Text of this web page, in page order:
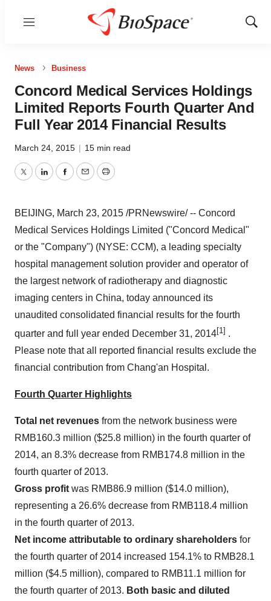
Menu
Show
News Business
Concord Medical Services Holdings
Limited Reports Fourth Quarter And
Full Year 2014 Financial Results
March 24, 2015 | 15 min read
TwitterLinkedInFacebook
EmailPrint
BEIJING, March 23, 2015 /PRNewswire/ -- Concord
Medical Services Holdings Limited ("Concord Medical"
or the "Company") (NYSE: CCM), a leading specialty
hospital management solution provider and operator of
the largest network of radiotherapy and diagnostic
imaging centers in China, today announced its
unaudited consolidated financial results for the fourth
quarter and full year ended December 31, 2014[1] .
Please note that all reported financial results exclude the
financial contribution from Chang'an Hospital.
Fourth Quarter Highlights
Total net revenues from the network business were
RMB160.3 million ($25.8 million) in the fourth quarter of
2014, an 8.3% decrease from RMB174.8 million in the
fourth quarter of 2013.
Gross profit was RMB86.9 million ($14.0 million),
representing a 26.6% decrease from RMB118.4 million
in the fourth quarter of 2013.
Net income attributable to ordinary shareholders for
the fourth quarter of 2014 increased 154.1% to RMB28.1
million ($4.5 million), compared to RMB11.1 million for
the fourth quarter of 2013. Both basic and diluted